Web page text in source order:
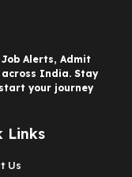
Alerts, Admit
across India. Stay
your journey
Links
Us